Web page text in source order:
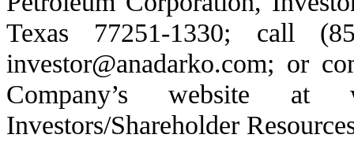
Texas 77251-1330; call
investor@anadarko.com; or
Company’s website at
Investors/Shareholder